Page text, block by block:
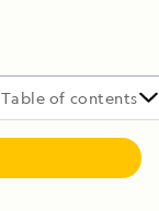
Table of contents